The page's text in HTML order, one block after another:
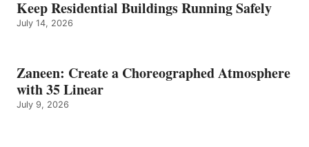
Keep Residential Buildings Running Safely
July 14, 2026
Zaneen: Create a Choreographed Atmosphere
with 35 Linear
July 9, 2026